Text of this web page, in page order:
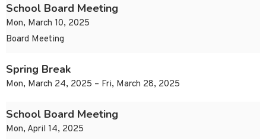
School Board Meeting
Mon, March 10, 2025
Board Meeting
Spring Break
Mon, March 24, 2025 – Fri, March 28, 2025
School Board Meeting
Mon, April 14, 2025